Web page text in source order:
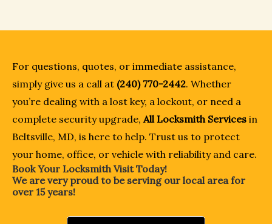
For questions, quotes, or immediate assistance,
simply give us a call at (240) 770-2442. Whether
you’re dealing with a lost key, a lockout, or need a
complete security upgrade, All Locksmith Services in
Beltsville, MD, is here to help. Trust us to protect
your home, office, or vehicle with reliability and care.
Book Your Locksmith Visit Today!
We are very proud to be serving our local area for
over 15 years!